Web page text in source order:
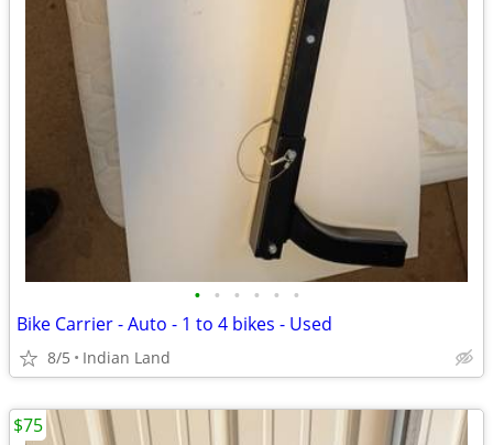
• • • • • •
Bike Carrier - Auto - 1 to 4 bikes - Used
8/5 Indian Land
$75